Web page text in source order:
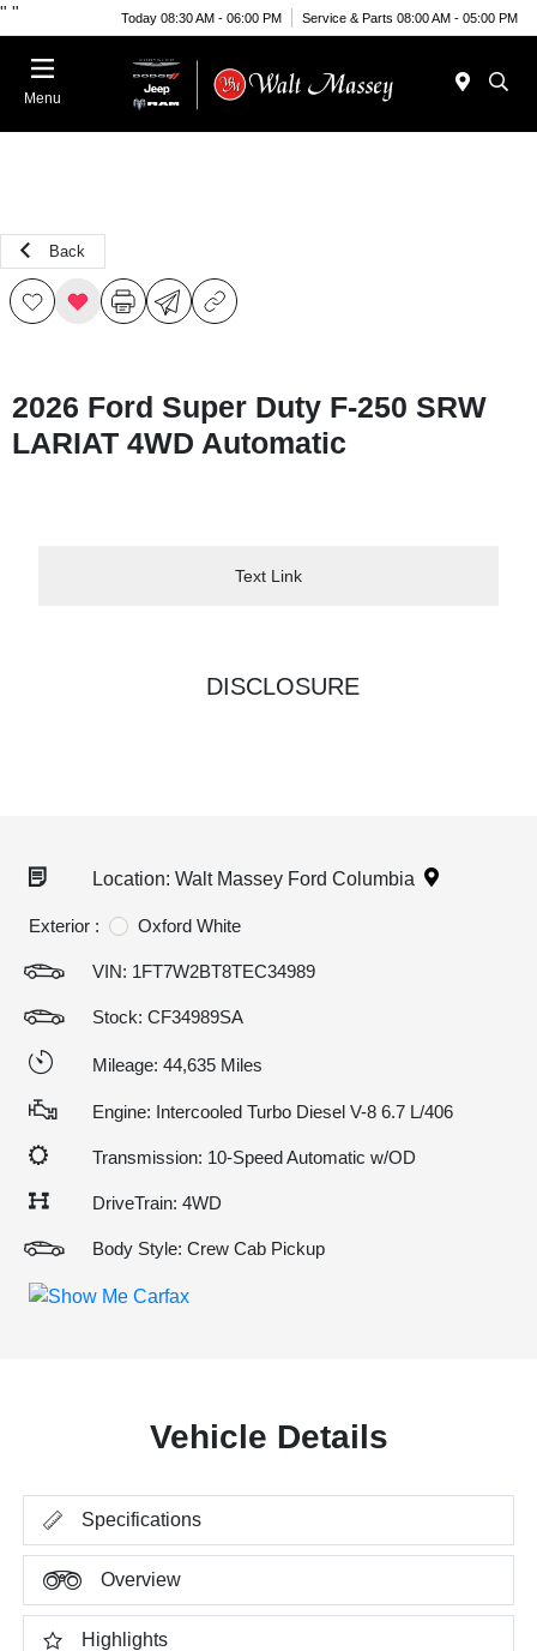
" " Today 08:30 AM - 06:00 PM Service & Parts 08:00 AM - 05:00 PM
Menu
Back
2026 Ford Super Duty F-250 SRW
LARIAT 4WD Automatic
Text Link
DISCLOSURE
Location: Walt Massey Ford Columbia
Exterior : Oxford White
VIN: 1FT7W2BT8TEC34989
Stock: CF34989SA
Mileage: 44,635 Miles
Engine: Intercooled Turbo Diesel V-8 6.7 L/406
Transmission: 10-Speed Automatic w/OD
DriveTrain: 4WD
Body Style: Crew Cab Pickup
Vehicle Details
Specifications
Overview
Highlights